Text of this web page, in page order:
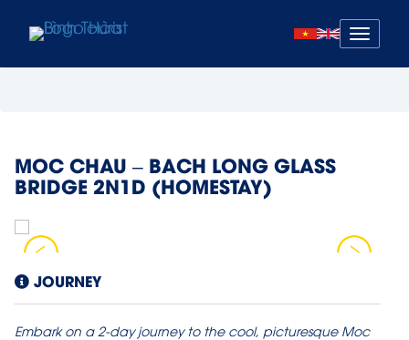
Mở
menu
MOC CHAU – BACH LONG GLASS
BRIDGE 2N1D (HOMESTAY)
JOURNEY
Embark on a 2-day journey to the cool, picturesque Moc